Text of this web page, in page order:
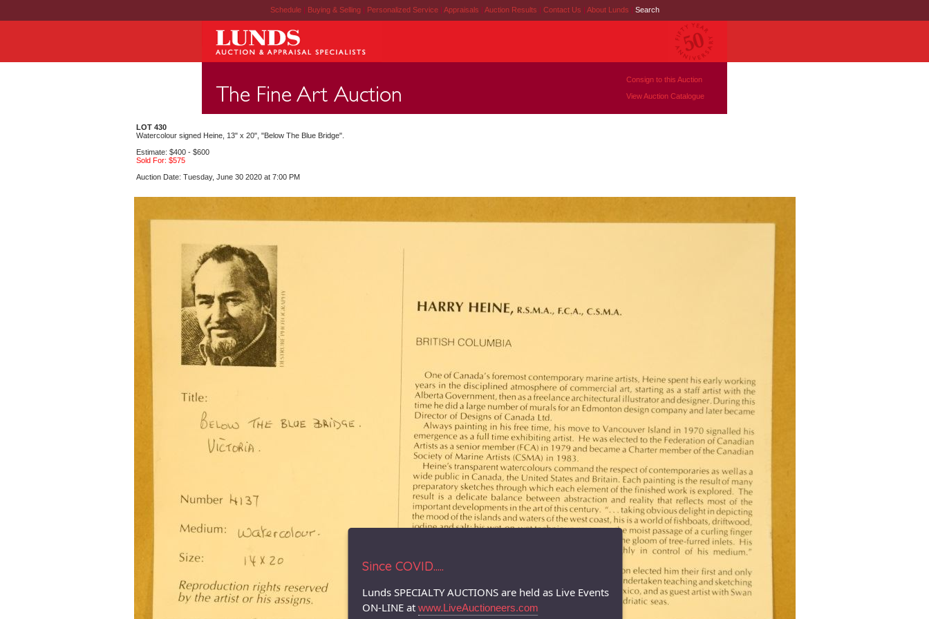
Schedule | Buying & Selling | Personalized Service | Appraisals | Auction Results | Contact Us | About Lunds | Search
Consign to this Auction
View Auction Catalogue
LOT 430
Watercolour signed Heine, 13" x 20", "Below The Blue Bridge".
Estimate: $400 - $600
Sold For: $575
Auction Date: Tuesday, June 30 2020 at 7:00 PM
Since COVID.....
Lunds SPECIALTY AUCTIONS are held as Live Events
ON-LINE at www.LiveAuctioneers.com